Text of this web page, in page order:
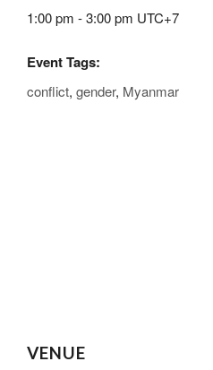
1:00 pm - 3:00 pm UTC+7
Event Tags:
conflict, gender, Myanmar
VENUE